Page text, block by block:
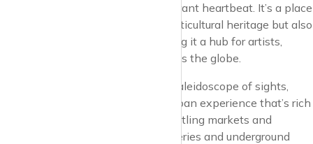
diversity fuels the community’s vibrant heartbeat. It’s a place
that not only embraces its rich, multicultural heritage but also
champions the avant-garde, making it a hub for artists,
musicians, and creatives from across the globe.
Dalston’s streets are alive with a kaleidoscope of sights,
sounds, and flavours, offering an urban experience that’s rich
in diversity and character. From bustling markets and
vintage shops to independent galleries and underground